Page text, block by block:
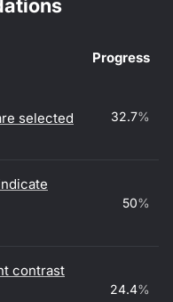
Progress
selected
32.7%
50%
contrast
24.4%